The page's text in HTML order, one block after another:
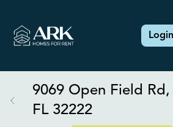
Login
9069 Open Field
FL 32222